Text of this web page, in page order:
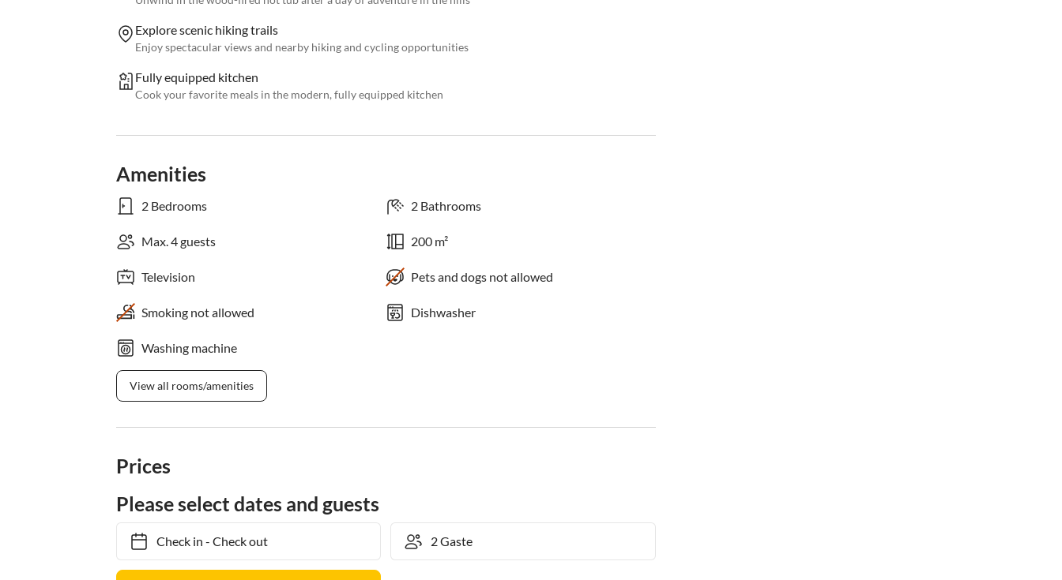
Explore scenic hiking trails
Enjoy spectacular views and nearby hiking and cycling opportunities
Fully equipped kitchen
Cook your favorite meals in the modern, fully equipped kitchen
Amenities
2 Bedrooms 2 Bathrooms
Max. 4 guests 200 m²
Television Pets and dogs not allowed
Smoking not allowed Dishwasher
Washing machine
View all rooms/amenities
Prices
Please select dates and guests
Check in- Check out